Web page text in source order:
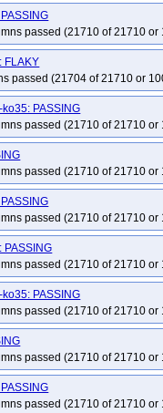
passed (21710 of 21710 or
FLAKY
passed (21704 of 21710 or
PASSING
passed (21710 of 21710 or
passed (21710 of 21710 or
passed (21710 of 21710 or
passed (21710 of 21710 or
PASSING
passed (21710 of 21710 or
passed (21710 of 21710 or
passed (21710 of 21710 or